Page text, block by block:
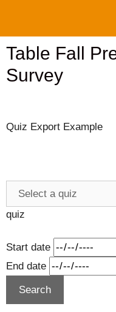
content
Table Fall
Survey
Quiz Export Example
quiz
Start date
End date